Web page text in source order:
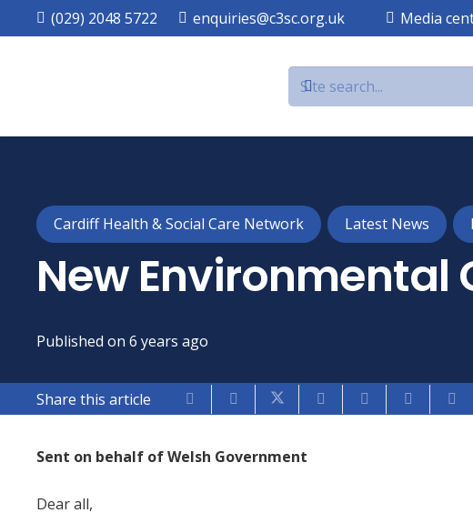
(029) 2048 5722 enquiries@c3sc.org.uk Media
Cardiff Health & Social Care Network Latest News
New Environmental
Published on 6 years ago
Share this article
Sent on behalf of Welsh Government
Dear all,